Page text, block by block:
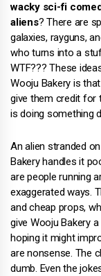
wacky sci-fi
aliens? There are
galaxies, rayguns,
who turns into a
WTF??? These
Wooju Bakery is
give them credit for
is doing something
An alien stranded
Bakery handles it
are people running
exaggerated ways.
and cheap props,
give Wooju Bakery
hoping it might
are nonsense. The
dumb. Even the